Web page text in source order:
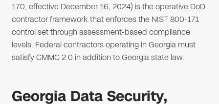
170, effective December 16, 2024) is the operative DoD
contractor framework that enforces the NIST 800-171
control set through assessment-based compliance
levels. Federal contractors operating in Georgia must
satisfy CMMC 2.0 in addition to Georgia state law.
Georgia Data Security,